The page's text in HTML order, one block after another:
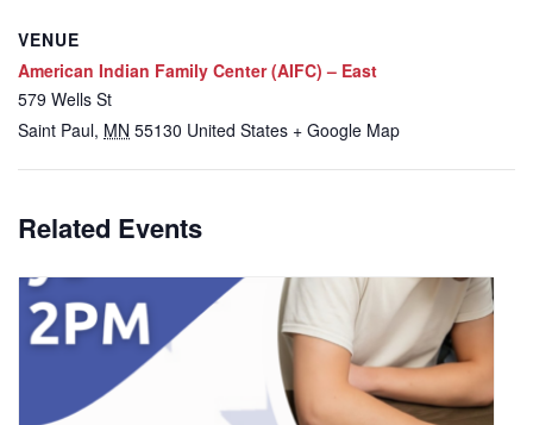
VENUE
American Indian Family Center (AIFC) – East
579 Wells St
Saint Paul, MN 55130 United States + Google Map
Related Events